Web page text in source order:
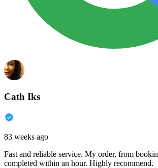
Cath Iks
83 weeks ago
Fast and reliable service. My order, from
completed within an hour. Highly recommend.